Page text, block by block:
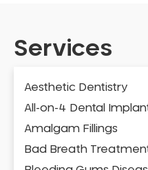
Services
Aesthetic Dentistry
All-on-4 Dental
Amalgam Fillings
Bad Breath